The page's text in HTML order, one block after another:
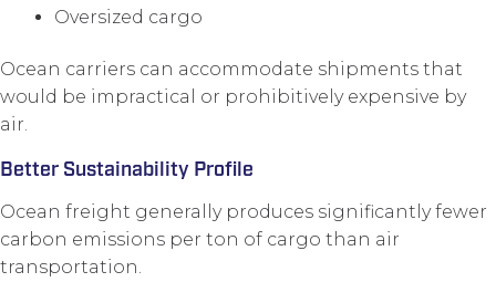
Oversized cargo
Ocean carriers can accommodate shipments that
would be impractical or prohibitively expensive by
air.
Better Sustainability Profile
Ocean freight generally produces significantly fewer
carbon emissions per ton of cargo than air
transportation.